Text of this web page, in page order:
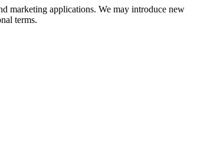
marketing applications. We may introduce new
terms.